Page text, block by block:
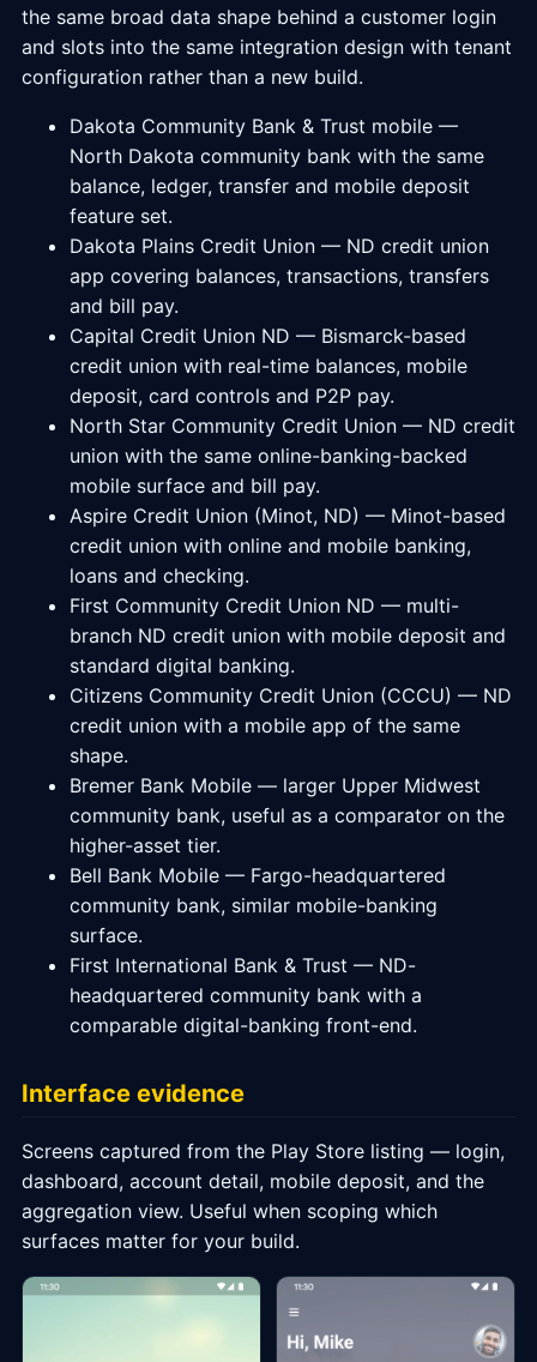
the same broad data shape behind a customer login
and slots into the same integration design with tenant
configuration rather than a new build.
Dakota Community Bank & Trust mobile —
North Dakota community bank with the same
balance, ledger, transfer and mobile deposit
feature set.
Dakota Plains Credit Union — ND credit union
app covering balances, transactions, transfers
and bill pay.
Capital Credit Union ND — Bismarck-based
credit union with real-time balances, mobile
deposit, card controls and P2P pay.
North Star Community Credit Union — ND credit
union with the same online-banking-backed
mobile surface and bill pay.
Aspire Credit Union (Minot, ND) — Minot-based
credit union with online and mobile banking,
loans and checking.
First Community Credit Union ND — multi-
branch ND credit union with mobile deposit and
standard digital banking.
Citizens Community Credit Union (CCCU) — ND
credit union with a mobile app of the same
shape.
Bremer Bank Mobile — larger Upper Midwest
community bank, useful as a comparator on the
higher-asset tier.
Bell Bank Mobile — Fargo-headquartered
community bank, similar mobile-banking
surface.
First International Bank & Trust — ND-
headquartered community bank with a
comparable digital-banking front-end.
Interface evidence
Screens captured from the Play Store listing — login,
dashboard, account detail, mobile deposit, and the
aggregation view. Useful when scoping which
surfaces matter for your build.